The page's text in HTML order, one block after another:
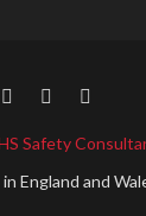
Safety
England and